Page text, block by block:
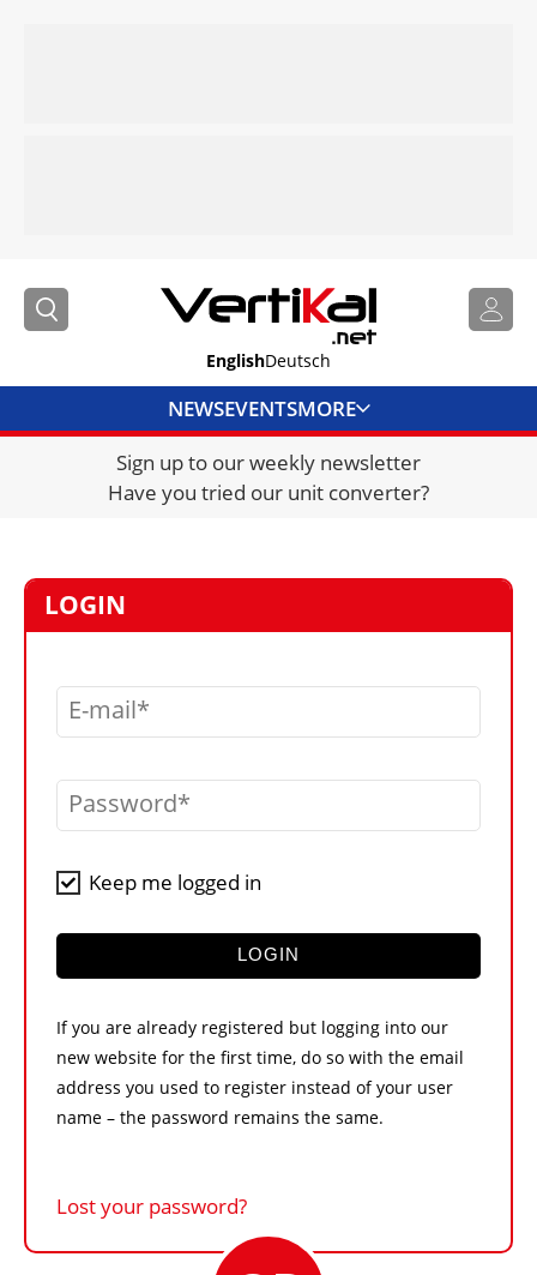
EnglishDeutsch
NEWSEVENTSMORE
DIRECTORY
JOBS
VIDEOS
LIBRARY
CRANES & ACCESS
CONTACT US
Sign up to our weekly newsletter
Have you tried our unit converter?
LOGIN
E-mail
Password
Keep me logged in
LOGIN
If you are already registered but logging into our
new website for the first time, do so with the email
address you used to register instead of your user
name – the password remains the same.
Lost your password?